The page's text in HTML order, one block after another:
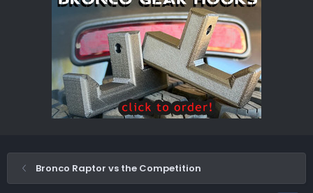
Bronco Raptor vs the Competition